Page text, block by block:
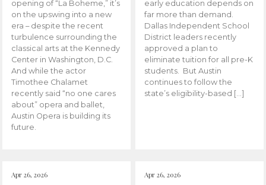
opening of “La Boheme,” it’s
on the upswing into a new
era – despite the recent
turbulence surrounding the
classical arts at the Kennedy
Center in Washington, D.C.
And while the actor
Timothee Chalamet
recently said “no one cares
about” opera and ballet,
Austin Opera is building its
future.
early education depends on
far more than demand.
Dallas Independent School
District leaders recently
approved a plan to
eliminate tuition for all pre-K
students. But Austin
continues to follow the
state’s eligibility-based […]
Apr 26, 2026 Apr 26, 2026